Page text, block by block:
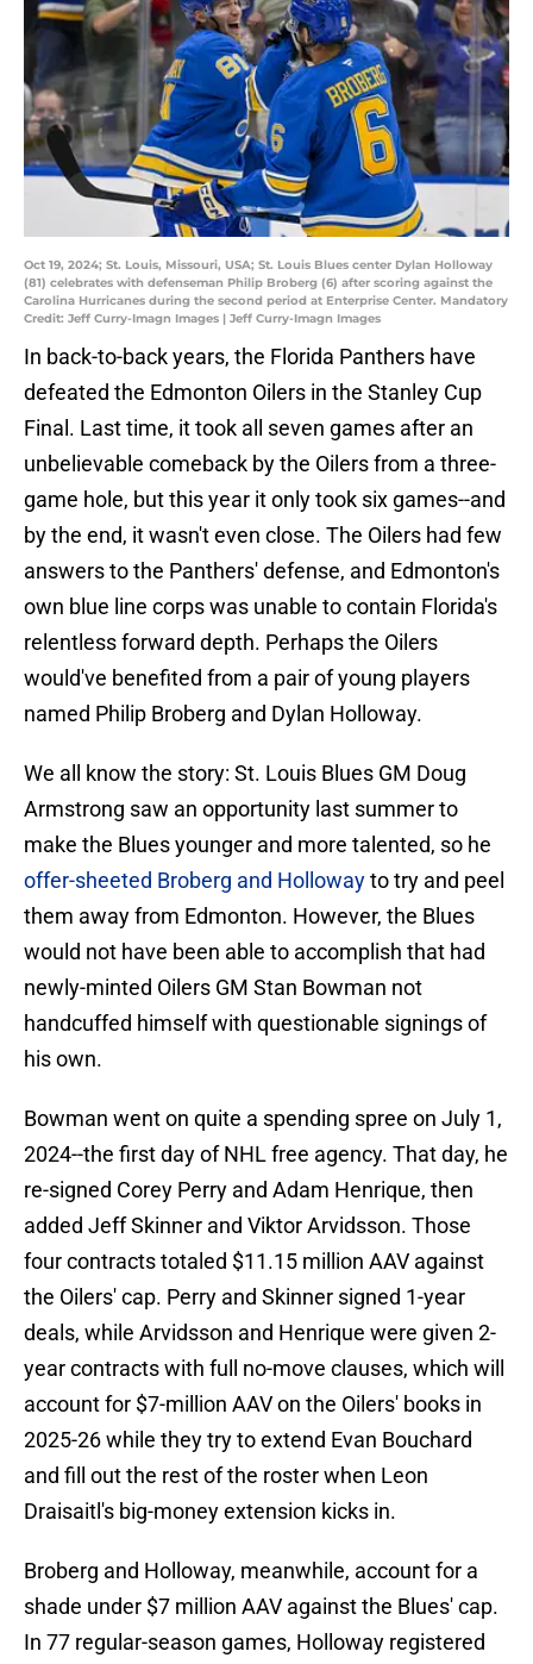
Oct 19, 2024; St. Louis, Missouri, USA; St. Louis Blues center Dylan Holloway
(81) celebrates with defenseman Philip Broberg (6) after scoring against the
Carolina Hurricanes during the second period at Enterprise Center. Mandatory
Credit: Jeff Curry-Imagn Images | Jeff Curry-Imagn Images
In back-to-back years, the Florida Panthers have
defeated the Edmonton Oilers in the Stanley Cup
Final. Last time, it took all seven games after an
unbelievable comeback by the Oilers from a three-
game hole, but this year it only took six games--and
by the end, it wasn't even close. The Oilers had few
answers to the Panthers' defense, and Edmonton's
own blue line corps was unable to contain Florida's
relentless forward depth. Perhaps the Oilers
would've benefited from a pair of young players
named Philip Broberg and Dylan Holloway.
We all know the story: St. Louis Blues GM Doug
Armstrong saw an opportunity last summer to
make the Blues younger and more talented, so he
offer-sheeted Broberg and Hollowayto try and peel
them away from Edmonton. However, the Blues
would not have been able to accomplish that had
newly-minted Oilers GM Stan Bowman not
handcuffed himself with questionable signings of
his own.
Bowman went on quite a spending spree on July 1,
2024--the first day of NHL free agency. That day, he
re-signed Corey Perry and Adam Henrique, then
added Jeff Skinner and Viktor Arvidsson. Those
four contracts totaled $11.15 million AAV against
the Oilers' cap. Perry and Skinner signed 1-year
deals, while Arvidsson and Henrique were given 2-
year contracts with full no-move clauses, which will
account for $7-million AAV on the Oilers' books in
2025-26 while they try to extend Evan Bouchard
and fill out the rest of the roster when Leon
Draisaitl's big-money extension kicks in.
Broberg and Holloway, meanwhile, account for a
shade under $7 million AAV against the Blues' cap.
In 77 regular-season games, Holloway registered